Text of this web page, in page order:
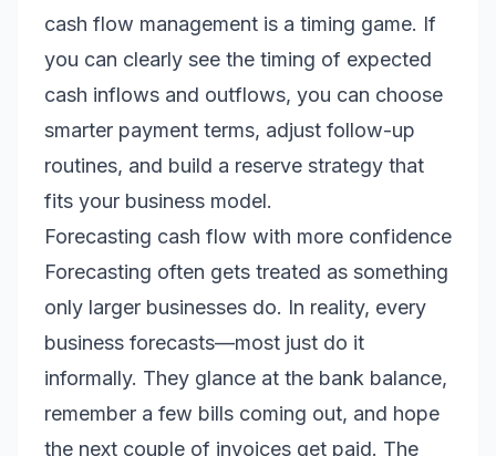
cash flow management is a timing game. If
you can clearly see the timing of expected
cash inflows and outflows, you can choose
smarter payment terms, adjust follow-up
routines, and build a reserve strategy that
fits your business model.
Forecasting cash flow with more confidence
Forecasting often gets treated as something
only larger businesses do. In reality, every
business forecasts—most just do it
informally. They glance at the bank balance,
remember a few bills coming out, and hope
the next couple of invoices get paid. The